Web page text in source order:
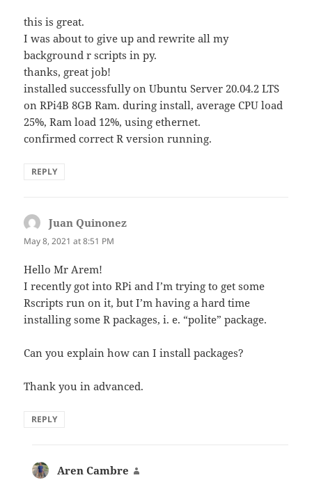
this is great.
I was about to give up and rewrite all my
background r scripts in py.
thanks, great job!
installed successfully on Ubuntu Server 20.04.2 LTS
on RPi4B 8GB Ram. during install, average CPU load
25%, Ram load 12%, using ethernet.
confirmed correct R version running.
REPLY
Juan Quinonez
May 8, 2021 at 8:51 PM
Hello Mr Arem!
I recently got into RPi and I’m trying to get some
Rscripts run on it, but I’m having a hard time
installing some R packages, i. e. “polite” package.
Can you explain how can I install packages?
Thank you in advanced.
REPLY
Aren Cambre